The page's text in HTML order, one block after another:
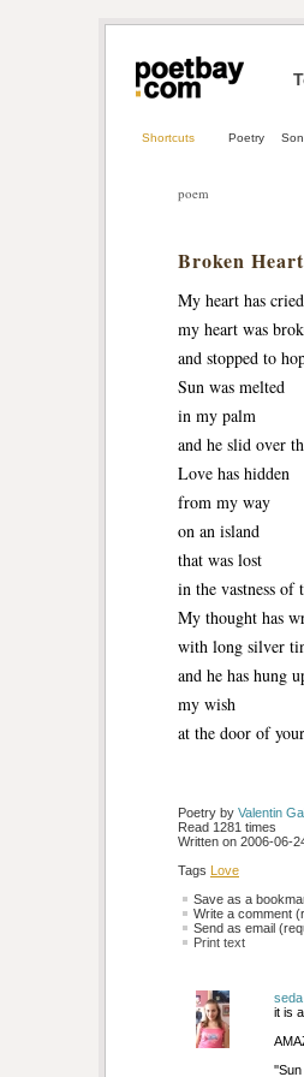
Shortcuts Poetry
poem
Broken Heart
My heart has
my heart was
and stopped to
Sun was melted
in my palm
and he slid over
Love has hidden
from my way
on an island
that was lost
in the vastness of
My thought has
with long silver
and he has hung
my wish
at the door of
Poetry by Valentin
Read 1281 times
Written on 2006-06-
Tags
Love
Save as a
Write a comment
Send as email
Print text
seda
it is